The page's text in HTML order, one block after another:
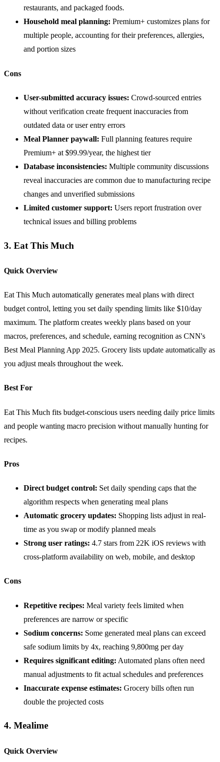
restaurants, and packaged foods.
Household meal planning: Premium+ customizes plans for
multiple people, accounting for their preferences, allergies,
and portion sizes
Cons
User-submitted accuracy issues: Crowd-sourced entries
without verification create frequent inaccuracies from
outdated data or user entry errors
Meal Planner paywall: Full planning features require
Premium+ at $99.99/year, the highest tier
Database inconsistencies: Multiple community discussions
reveal inaccuracies are common due to manufacturing recipe
changes and unverified submissions
Limited customer support: Users report frustration over
technical issues and billing problems
3. Eat This Much
Quick Overview
Eat This Much automatically generates meal plans with direct
budget control, letting you set daily spending limits like $10/day
maximum. The platform creates weekly plans based on your
macros, preferences, and schedule, earning recognition as CNN's
Best Meal Planning App 2025. Grocery lists update automatically as
you adjust meals throughout the week.
Best For
Eat This Much fits budget-conscious users needing daily price limits
and people wanting macro precision without manually hunting for
recipes.
Pros
Direct budget control: Set daily spending caps that the
algorithm respects when generating meal plans
Automatic grocery updates: Shopping lists adjust in real-
time as you swap or modify planned meals
Strong user ratings: 4.7 stars from 22K iOS reviews with
cross-platform availability on web, mobile, and desktop
Cons
Repetitive recipes: Meal variety feels limited when
preferences are narrow or specific
Sodium concerns: Some generated meal plans can exceed
safe sodium limits by 4x, reaching 9,800mg per day
Requires significant editing: Automated plans often need
manual adjustments to fit actual schedules and preferences
Inaccurate expense estimates: Grocery bills often run
double the projected costs
4. Mealime
Quick Overview